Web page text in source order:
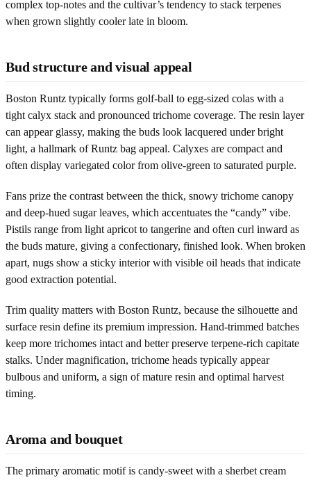
complex top-notes and the cultivar’s tendency to stack terpenes
when grown slightly cooler late in bloom.
Bud structure and visual appeal
Boston Runtz typically forms golf-ball to egg-sized colas with a
tight calyx stack and pronounced trichome coverage. The resin layer
can appear glassy, making the buds look lacquered under bright
light, a hallmark of Runtz bag appeal. Calyxes are compact and
often display variegated color from olive-green to saturated purple.
Fans prize the contrast between the thick, snowy trichome canopy
and deep-hued sugar leaves, which accentuates the “candy” vibe.
Pistils range from light apricot to tangerine and often curl inward as
the buds mature, giving a confectionary, finished look. When broken
apart, nugs show a sticky interior with visible oil heads that indicate
good extraction potential.
Trim quality matters with Boston Runtz, because the silhouette and
surface resin define its premium impression. Hand-trimmed batches
keep more trichomes intact and better preserve terpene-rich capitate
stalks. Under magnification, trichome heads typically appear
bulbous and uniform, a sign of mature resin and optimal harvest
timing.
Aroma and bouquet
The primary aromatic motif is candy-sweet with a sherbet cream